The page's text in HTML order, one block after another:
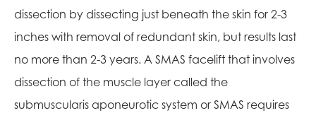
dissection by dissecting just beneath the skin for 2-3
inches with removal of redundant skin, but results last
no more than 2-3 years. A SMAS facelift that involves
dissection of the muscle layer called the
submuscularis aponeurotic system or SMAS requires